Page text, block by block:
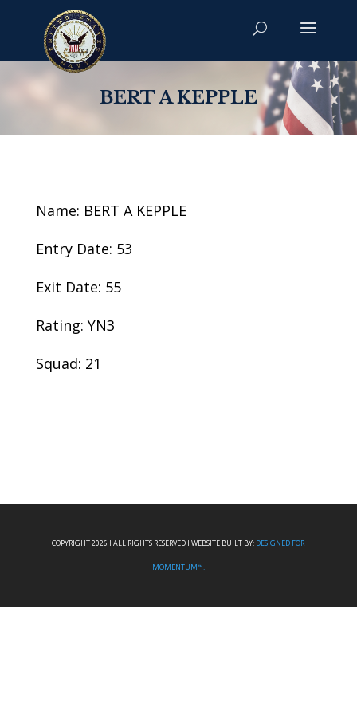
BERT A KEPPLE
Name: BERT A KEPPLE
Entry Date: 53
Exit Date: 55
Rating: YN3
Squad: 21
COPYRIGHT 2026 I ALL RIGHTS RESERVED I WEBSITE BUILT BY: DESIGNED FOR
MOMENTUM™.